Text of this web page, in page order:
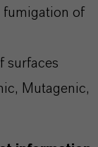
of
surfaces
Mutagenic,